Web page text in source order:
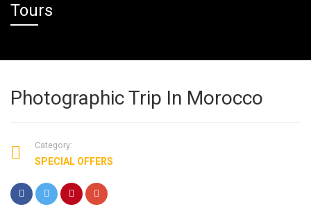
Tours
Photographic Trip In Morocco
Category:
SPECIAL OFFERS